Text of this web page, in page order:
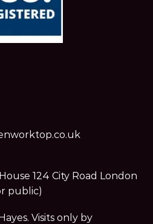
124 City Road London
public)
Visits only by